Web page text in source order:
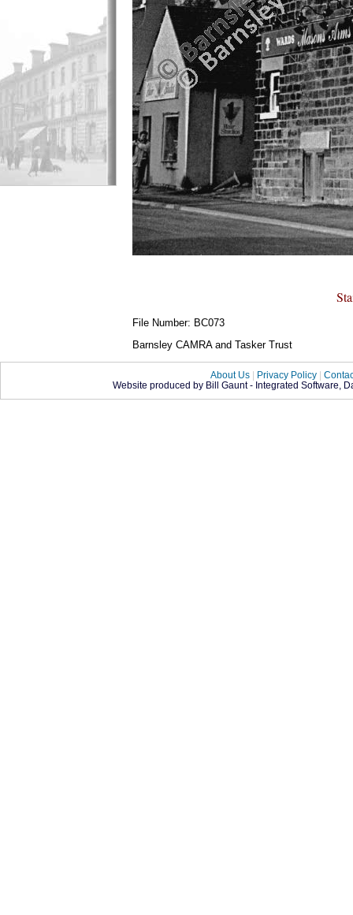
File Number: BC073
Barnsley CAMRA and Tasker Trust
About Us | Privacy Policy |
Website produced by Bill Gaunt - Integrated Software,